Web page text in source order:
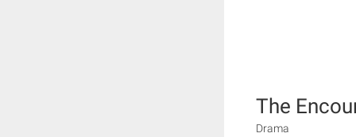
The
Drama